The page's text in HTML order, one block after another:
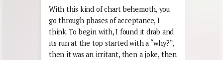
With this kind of chart behemoth, you
go through phases of acceptance, I
think. To begin with, I found it drab and
its run at the top started with a “why?”,
then it was an irritant, then a joke, then